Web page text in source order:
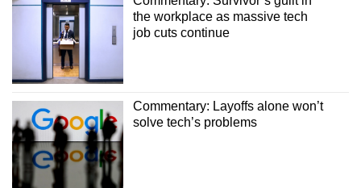
the workplace as massive tech
job cuts continue
Commentary: Layoffs alone won’t
solve tech’s problems